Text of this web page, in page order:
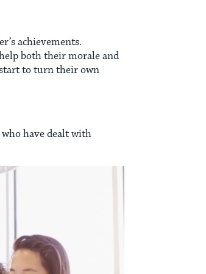
achievements.
both their morale and
to turn their own
have dealt with